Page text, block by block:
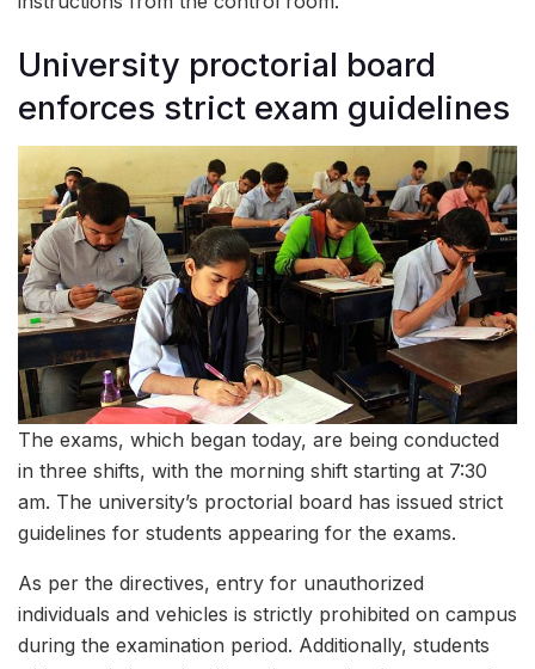
University proctorial board
enforces strict exam guidelines
The exams, which began today, are being conducted
in three shifts, with the morning shift starting at 7:30
am. The university’s proctorial board has issued strict
guidelines for students appearing for the exams.
As per the directives, entry for unauthorized
individuals and vehicles is strictly prohibited on campus
during the examination period. Additionally, students